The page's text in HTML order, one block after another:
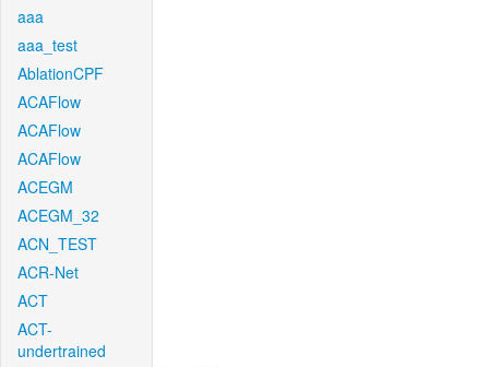
aaa
aaa_test
AblationCPF
ACAFlow
ACAFlow
ACAFlow
ACEGM
ACEGM_32
ACN_TEST
ACR-Net
ACT
ACT-
undertrained